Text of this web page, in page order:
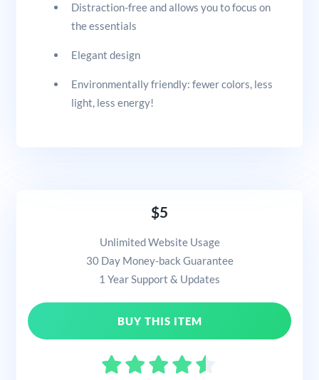
Distraction-free and allows you to focus on
the essentials
Elegant design
Environmentally friendly: fewer colors, less
light, less energy!
$5
Unlimited Website Usage
30 Day Money-back Guarantee
1 Year Support & Updates
BUY THIS ITEM